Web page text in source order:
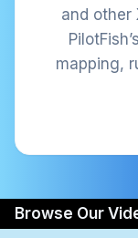
and other
mapping,
Browse Our